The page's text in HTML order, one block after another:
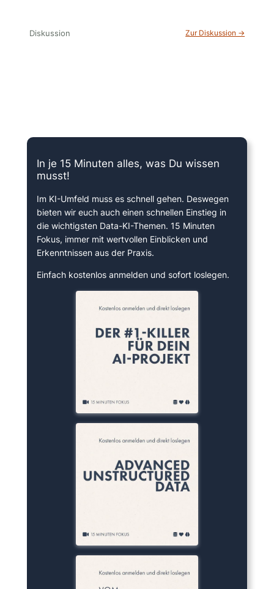
Diskussion Zur Diskussion →
In je 15 Minuten alles, was Du wissen
musst!
Im KI-Umfeld muss es schnell gehen. Deswegen
bieten wir euch auch einen schnellen Einstieg in
die wichtigsten Data-KI-Themen. 15 Minuten
Fokus, immer mit wertvollen Einblicken und
Erkenntnissen aus der Praxis.
Einfach kostenlos anmelden und sofort loslegen.